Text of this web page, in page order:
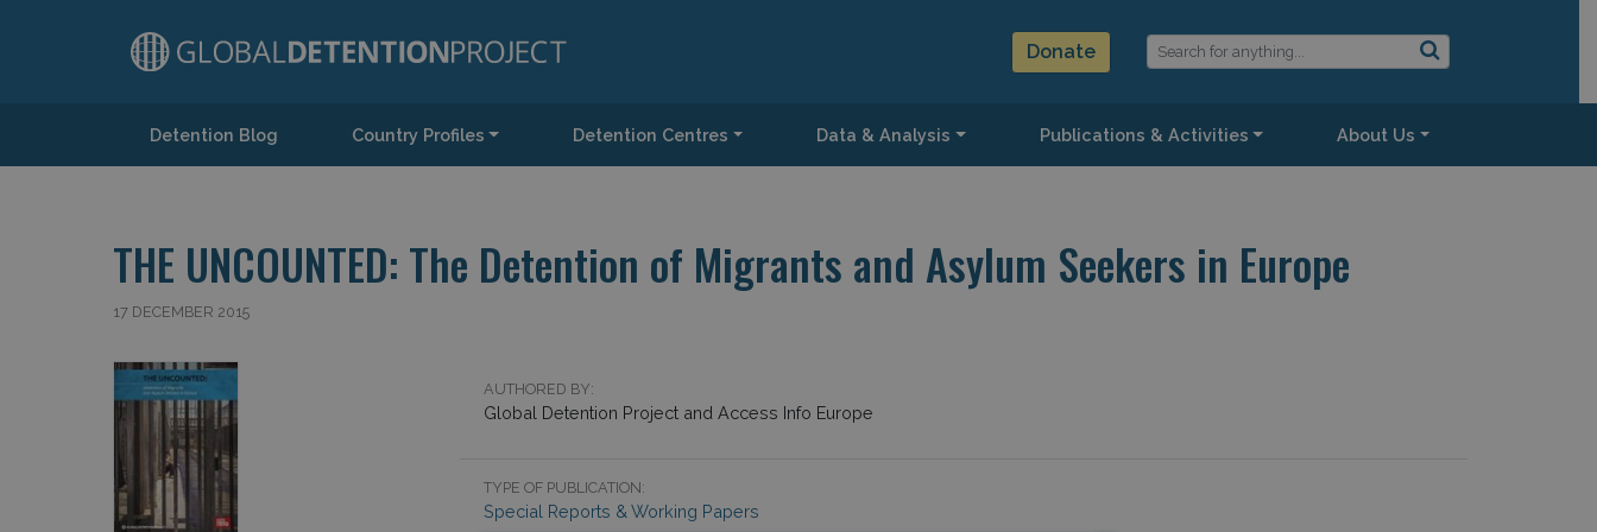
Donate
Main NavigationDetention Blog Country Profiles Detention Centres Data & Analysis Publications & Activities About Us
THE UNCOUNTED: The Detention of Migrants and Asylum Seekers in Europe
17 DECEMBER 2015
AUTHORED BY:
Global Detention Project and Access Info Europe
TYPE OF PUBLICATION:
Special Reports & Working Papers